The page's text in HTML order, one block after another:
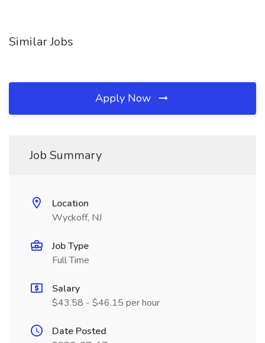
Similar Jobs
Apply Now
Job Summary
Location
Wyckoff, NJ
Job Type
Full Time
Salary
$43.58 - $46.15 per hour
Date Posted